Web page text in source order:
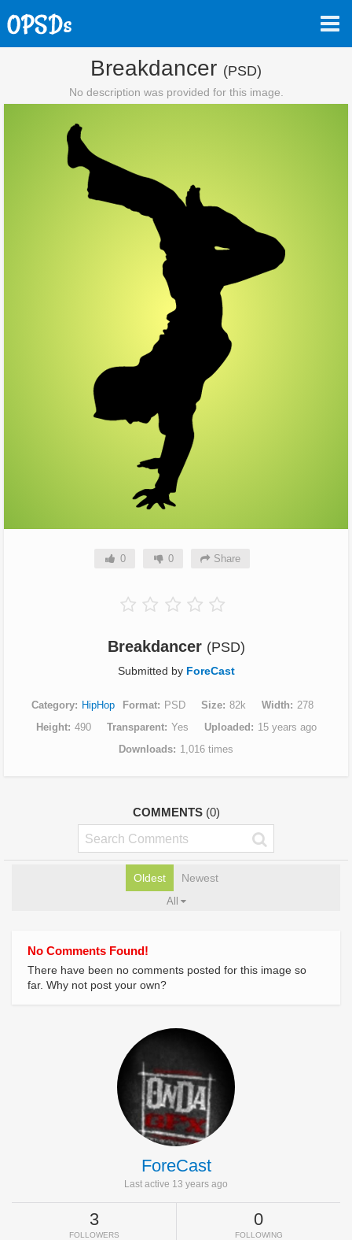
Breakdancer (PSD)
No description was provided for this image.
0 0 Share
Breakdancer (PSD)
Submitted by ForeCast
Category HipHop Format PSD Size 82k Width
278
Height
490 Transparent Yes Uploaded
15 years ago
Downloads
1,016 times
COMMENTS (0)
Oldest Newest
All
No Comments Found!
There have been no comments posted for this image so
far. Why not post your own?
ForeCast
Last active 13 years ago
3
FOLLOWERS
0
FOLLOWING